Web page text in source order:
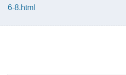
6-8.html